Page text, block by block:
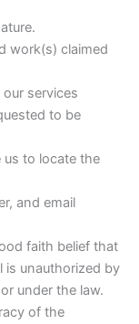
work(s) claimed
services
to be
us to locate the
and email
faith belief that
is unauthorized by
under the law.
of the